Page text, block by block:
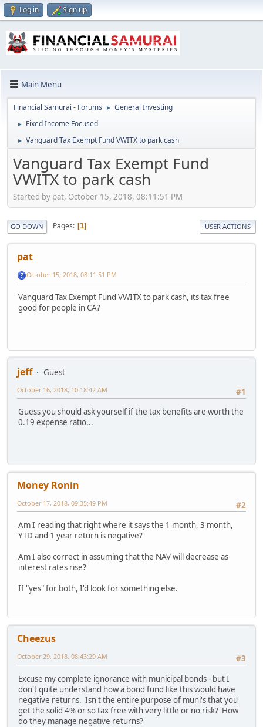
Log in Sign up
Main Menu
Financial Samurai - Forums ► General Investing
► Fixed Income Focused
► Vanguard Tax Exempt Fund VWITX to park cash
Vanguard Tax Exempt Fund
VWITX to park cash
Started by pat, October 15, 2018, 08:11:51 PM
GO DOWN Pages 1 USER ACTIONS
pat
October 15, 2018, 08:11:51 PM
Vanguard Tax Exempt Fund VWITX to park cash, its tax free
good for people in CA?
jeff
Guest
#1
October 16, 2018, 10:18:42 AM
Guess you should ask yourself if the tax benefits are worth the
0.19 expense ratio...
Money Ronin
#2
October 17, 2018, 09:35:49 PM
Am I reading that right where it says the 1 month, 3 month,
YTD and 1 year return is negative?
Am I also correct in assuming that the NAV will decrease as
interest rates rise?
If "yes" for both, I'd look for something else.
Cheezus
#3
October 29, 2018, 08:43:29 AM
Excuse my complete ignorance with municipal bonds - but I
don't quite understand how a bond fund like this would have
negative returns. Isn't the entire purpose of muni's that you
get the solid 4% or so tax free with very little or no risk? How
do they manage negative returns?